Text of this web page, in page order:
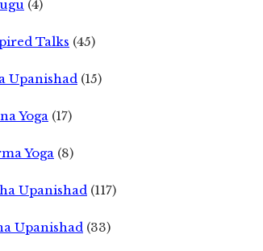
(4)
Talks (45)
Upanishad (15)
Yoga (17)
Yoga (8)
Upanishad (117)
Upanishad (33)